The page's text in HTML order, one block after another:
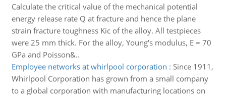
Calculate the critical value of the mechanical potential
energy release rate Q at fracture and hence the plane
strain fracture toughness Kic of the alloy. All testpieces
were 25 mm thick. For the alloy, Young's modulus, E = 70
GPa and Poisson&..
Employee networks at whirlpool corporation : Since 1911,
Whirlpool Corporation has grown from a small company
to a global corporation with manufacturing locations on